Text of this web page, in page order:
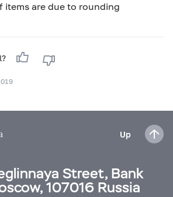
items are due to rounding
Up
Street, Bank
107016 Russia